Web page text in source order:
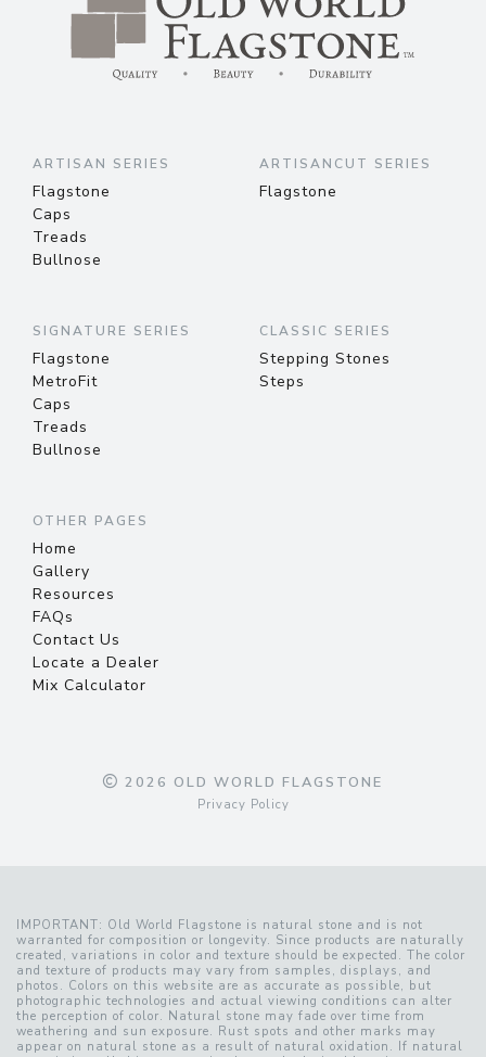
ARTISAN SERIES
Flagstone
Caps
Treads
Bullnose
ARTISANCUT SERIES
Flagstone
SIGNATURE SERIES
Flagstone
MetroFit
Caps
Treads
Bullnose
CLASSIC SERIES
Stepping Stones
Steps
OTHER PAGES
Home
Gallery
Resources
FAQs
Contact Us
Locate a Dealer
Mix Calculator
2026 OLD WORLD FLAGSTONE
Privacy Policy
IMPORTANT: Old World Flagstone is natural stone and is not
warranted for composition or longevity. Since products are naturally
created, variations in color and texture should be expected. The color
and texture of products may vary from samples, displays, and
photos. Colors on this website are as accurate as possible, but
photographic technologies and actual viewing conditions can alter
the perception of color. Natural stone may fade over time from
weathering and sun exposure. Rust spots and other marks may
appear on natural stone as a result of natural oxidation. If natural